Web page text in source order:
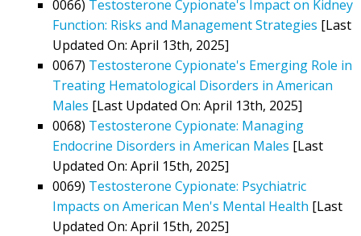
0066) Testosterone Cypionate's Impact on Kidney
Function: Risks and Management Strategies [Last
Updated On: April 13th, 2025]
0067) Testosterone Cypionate's Emerging Role in
Treating Hematological Disorders in American
Males [Last Updated On: April 13th, 2025]
0068) Testosterone Cypionate: Managing
Endocrine Disorders in American Males [Last
Updated On: April 15th, 2025]
0069) Testosterone Cypionate: Psychiatric
Impacts on American Men's Mental Health [Last
Updated On: April 15th, 2025]